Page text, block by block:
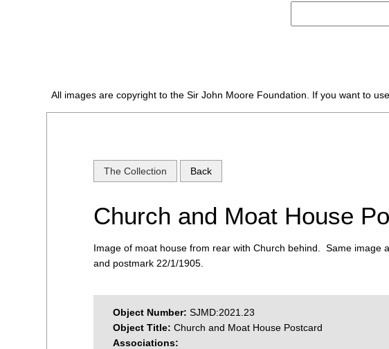
All images are copyright to the Sir John Moore Foundation. If you want to
The Collection Back
Church and Moat House
Image of moat house from rear with Church behind. Same
and postmark 22/1/1905.
Object Number:SJMD:2021.23
Object Title:Church and Moat House Postcard
Associations: